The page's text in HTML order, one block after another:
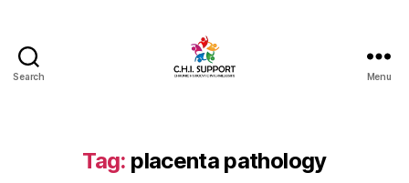
Search
Intervillositis)
Support
Menu
Tag: placenta pathology